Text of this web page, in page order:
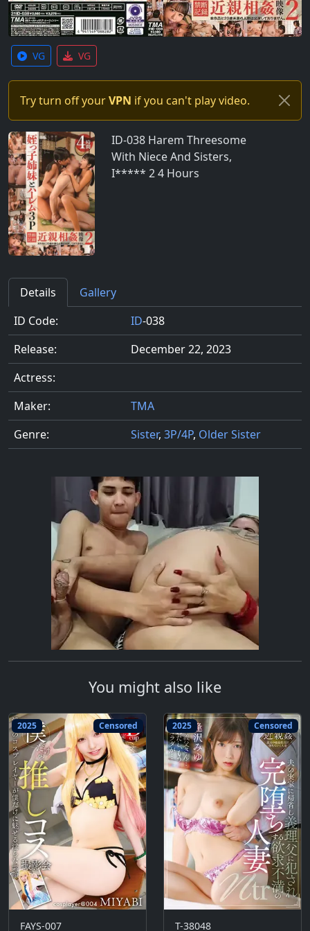
VG VG
Try turn off yourVPN if you can't play video.
ID-038 Harem Threesome
With Niece And Sisters,
I***** 2 4 Hours
Details
Gallery
ID Code:
ID-038
Release:
December 22, 2023
Actress:
Maker:
TMA
Genre:
Sister, 3P/4P, Older Sister
You might also like
2025 Censored
FAYS-007
2025 Censored
T-38048